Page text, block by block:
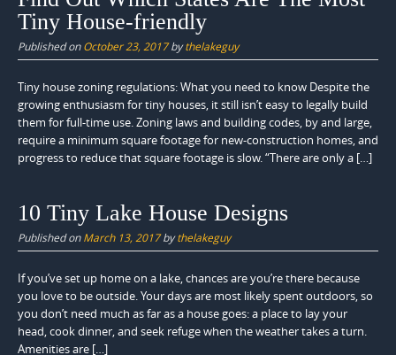
Tiny House-friendly
Published onOctober 23, 2017bythelakeguy
Tiny house zoning regulations: What you need to know Despite the
growing enthusiasm for tiny houses, it still isn’t easy to legally build
them for full-time use. Zoning laws and building codes, by and large,
require a minimum square footage for new-construction homes, and
progress to reduce that square footage is slow. “There are only a […]
10 Tiny Lake House Designs
Published onMarch 13, 2017bythelakeguy
If you’ve set up home on a lake, chances are you’re there because
you love to be outside. Your days are most likely spent outdoors, so
you don’t need much as far as a house goes: a place to lay your
head, cook dinner, and seek refuge when the weather takes a turn.
Amenities are […]